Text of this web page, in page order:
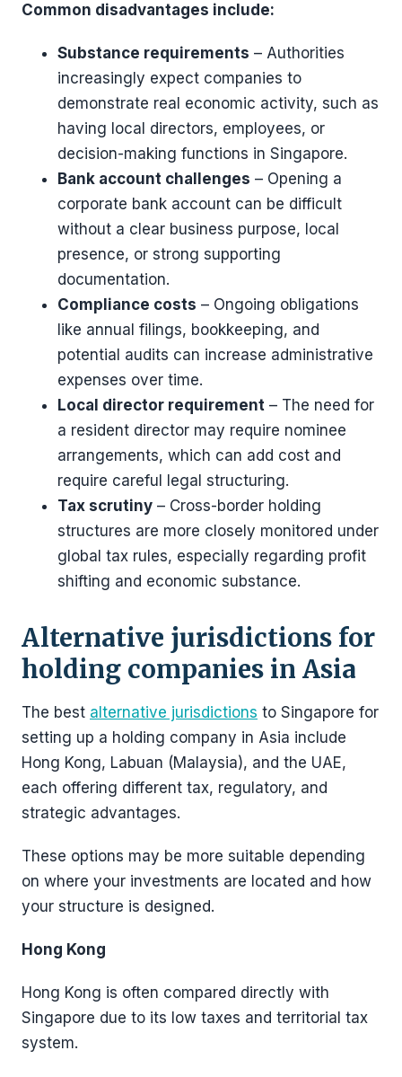
Common disadvantages include:
Substance requirements – Authorities
increasingly expect companies to
demonstrate real economic activity, such as
having local directors, employees, or
decision-making functions in Singapore.
Bank account challenges – Opening a
corporate bank account can be difficult
without a clear business purpose, local
presence, or strong supporting
documentation.
Compliance costs – Ongoing obligations
like annual filings, bookkeeping, and
potential audits can increase administrative
expenses over time.
Local director requirement – The need for
a resident director may require nominee
arrangements, which can add cost and
require careful legal structuring.
Tax scrutiny – Cross-border holding
structures are more closely monitored under
global tax rules, especially regarding profit
shifting and economic substance.
Alternative jurisdictions for
holding companies in Asia
The best alternative jurisdictions to Singapore for
setting up a holding company in Asia include
Hong Kong, Labuan (Malaysia), and the UAE,
each offering different tax, regulatory, and
strategic advantages.
These options may be more suitable depending
on where your investments are located and how
your structure is designed.
Hong Kong
Hong Kong is often compared directly with
Singapore due to its low taxes and territorial tax
system.